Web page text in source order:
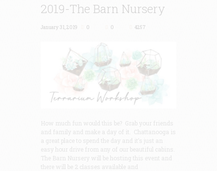
2019-The Barn Nursery
January 31, 2019 0 0 4257
How much fun would this be? Grab your friends
and family and make a day of it. Chattanooga is
a great place to spend the day and it’s just an
easy hour drive from any of our beautiful cabins.
The Barn Nursery will be hosting this event and
there will be 2 classes available and